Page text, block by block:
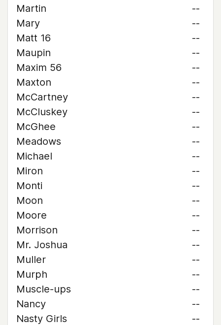
Martin
--
Mary
--
Matt 16
--
Maupin
--
Maxim 56
--
Maxton
--
McCartney
--
McCluskey
--
McGhee
--
Meadows
--
Michael
--
Miron
--
Monti
--
Moon
--
Moore
--
Morrison
--
Mr. Joshua
--
Muller
--
Murph
--
Muscle-ups
--
Nancy
--
Nasty Girls
--